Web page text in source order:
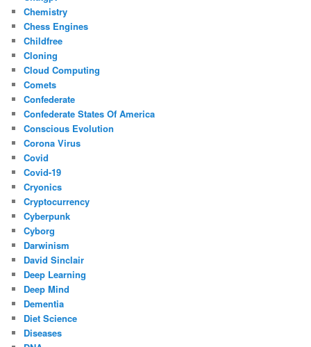
Chemistry
Chess Engines
Childfree
Cloning
Cloud Computing
Comets
Confederate
Confederate States Of America
Conscious Evolution
Corona Virus
Covid
Covid-19
Cryonics
Cryptocurrency
Cyberpunk
Cyborg
Darwinism
David Sinclair
Deep Learning
Deep Mind
Dementia
Diet Science
Diseases